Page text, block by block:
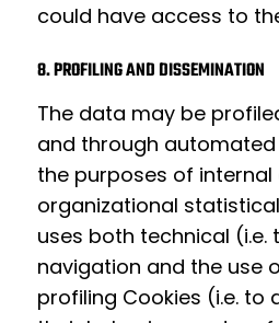
could have access to
8. PROFILING AND DISSEMINATION
The data may be
and through
the purposes of internal
organizational
uses both technical
navigation and the use
profiling Cookies (i.e. to